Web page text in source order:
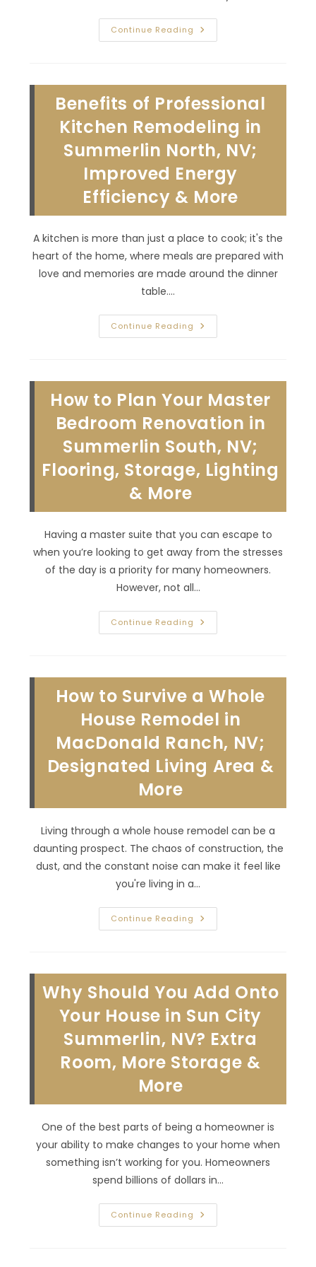
Continue Reading Common
Bathroom
Lone
Mountain
Village,
NV;
Complicated
Design
&
More
Benefits of Professional
Kitchen Remodeling in
Summerlin North, NV;
Improved Energy
Efficiency & More
A kitchen is more than just a place to cook; it's the
heart of the home, where meals are prepared with
love and memories are made around the dinner
table.…
Continue Reading Benefits
Of
North,
NV;
Improved
Energy
&
More
How to Plan Your Master
Bedroom Renovation in
Summerlin South, NV;
Flooring, Storage, Lighting
& More
Having a master suite that you can escape to
when you’re looking to get away from the stresses
of the day is a priority for many homeowners.
However, not all…
Continue Reading How
To
In
Summerlin
South,
NV;
Storage,
Lighting
&
More
How to Survive a Whole
House Remodel in
MacDonald Ranch, NV;
Designated Living Area &
More
Living through a whole house remodel can be a
daunting prospect. The chaos of construction, the
dust, and the constant noise can make it feel like
you're living in a…
Continue Reading How
To
In
MacDonald
Ranch,
NV;
Designated
Living
Area
&
More
Why Should You Add Onto
Your House in Sun City
Summerlin, NV? Extra
Room, More Storage &
More
One of the best parts of being a homeowner is
your ability to make changes to your home when
something isn’t working for you. Homeowners
spend billions of dollars in…
Continue Reading Why
Should